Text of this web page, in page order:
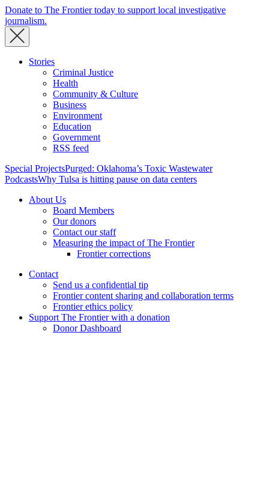
Donate to The Frontier today to support local investigative
journalism.
Stories
Criminal Justice
Health
Community & Culture
Business
Environment
Education
Government
RSS feed
Special ProjectsPurged: Oklahoma’s Toxic Wastewater
PodcastsWhy Tulsa is hitting pause on data centers
About Us
Board Members
Our donors
Contact our staff
Measuring the impact of The Frontier
Frontier corrections
Contact
Send us a confidential tip
Frontier content sharing and collaboration terms
Frontier ethics policy
Support The Frontier with a donation
Donor Dashboard